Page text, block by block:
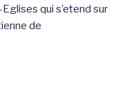
qui s’etend sur
de